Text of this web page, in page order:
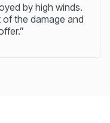
by high winds.
the damage and